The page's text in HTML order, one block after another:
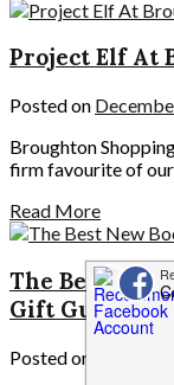
Project Elf At
Posted on
Broughton
firm favourite of
Read More
The Best New
Gift Guide
Posted on